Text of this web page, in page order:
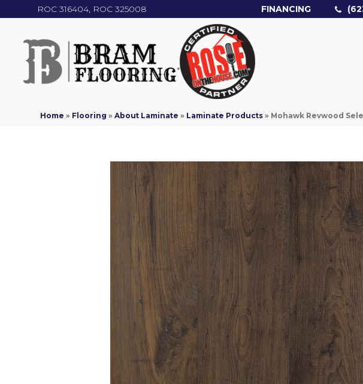
ROC 316404, ROC 325008 FINANCING
Home » Flooring »About Laminate » Laminate Products » Mohawk Revwood